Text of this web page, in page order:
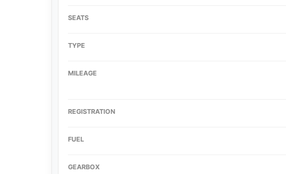
SEATS
TYPE
MILEAGE
REGISTRATION
FUEL
GEARBOX